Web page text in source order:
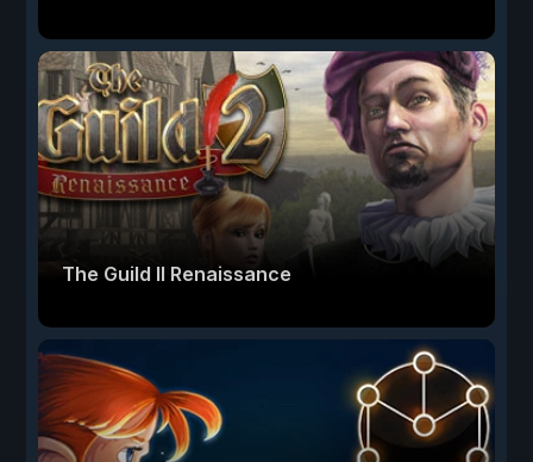
The Guild II Renaissance